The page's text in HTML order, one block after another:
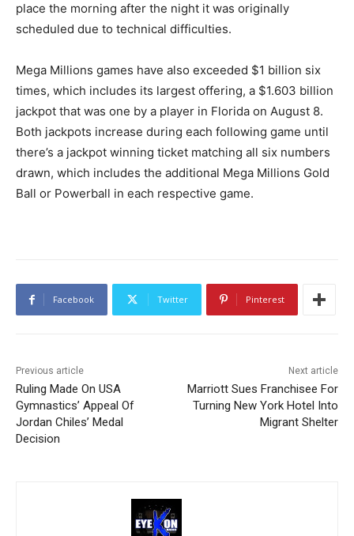
place the morning after the night it was originally
scheduled due to technical difficulties.
Mega Millions games have also exceeded $1 billion six
times, which includes its largest offering, a $1.603 billion
jackpot that was one by a player in Florida on August 8.
Both jackpots increase during each following game until
there’s a jackpot winning ticket matching all six numbers
drawn, which includes the additional Mega Millions Gold
Ball or Powerball in each respective game.
Facebook Twitter Pinterest
Previous article
Ruling Made On USA
Gymnastics’ Appeal Of
Jordan Chiles’ Medal
Decision
Next article
Marriott Sues Franchisee For
Turning New York Hotel Into
Migrant Shelter